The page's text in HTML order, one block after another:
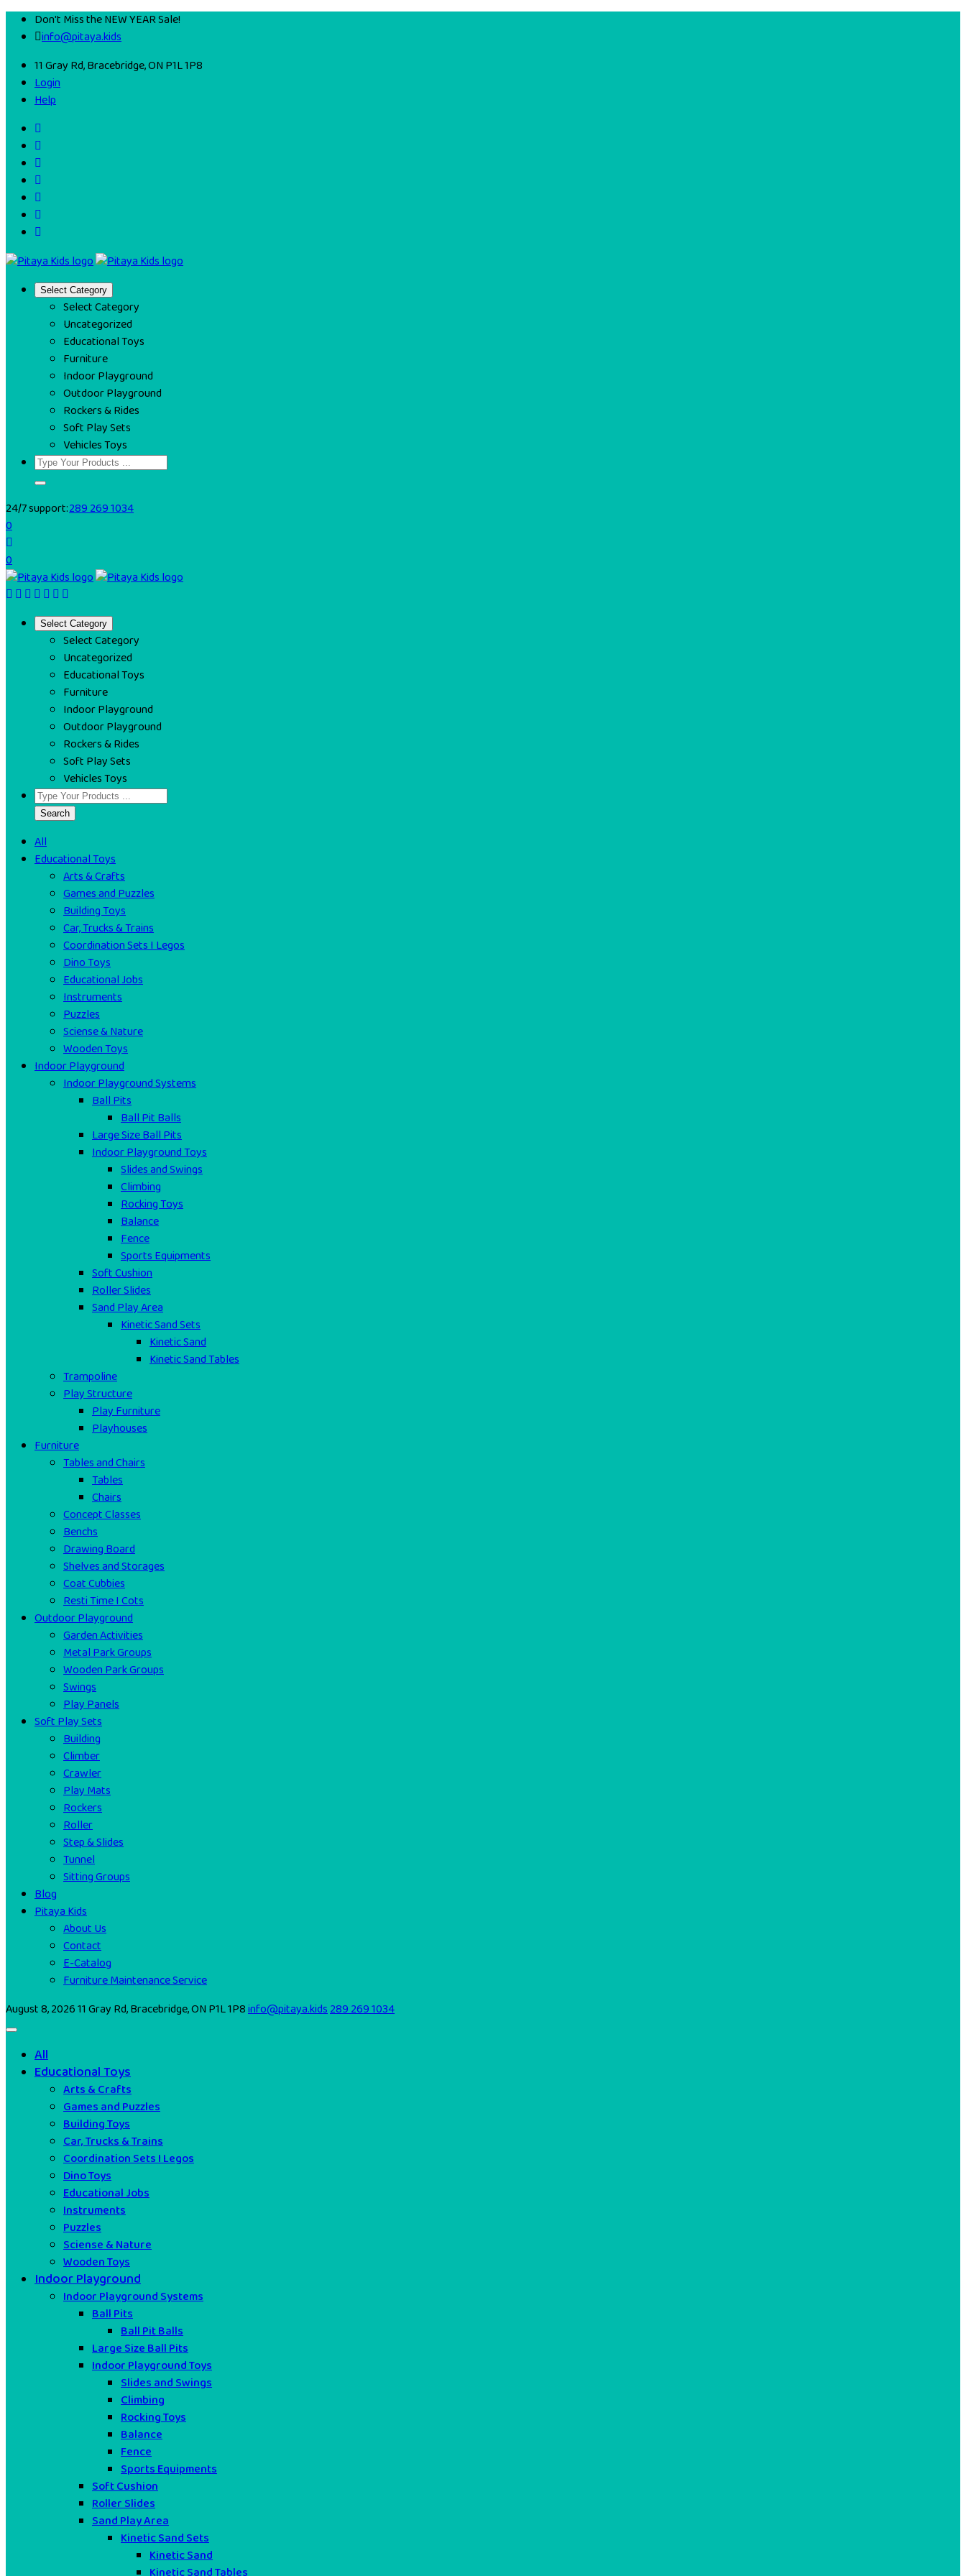
Don't Miss the NEW YEAR Sale!
info@pitaya.kids
11 Gray Rd, Bracebridge, ON P1L 1P8
Login
Help
Select Category
Select Category
Uncategorized
Educational Toys
Furniture
Indoor Playground
Outdoor Playground
Rockers & Rides
Soft Play Sets
Vehicles Toys
24/7 support:289 269 1034
0
0
Select Category
Select Category
Uncategorized
Educational Toys
Furniture
Indoor Playground
Outdoor Playground
Rockers & Rides
Soft Play Sets
Vehicles Toys
Search
All
Educational Toys
Arts & Crafts
Games and Puzzles
Building Toys
Car, Trucks & Trains
Coordination Sets I Legos
Dino Toys
Educational Jobs
Instruments
Puzzles
Sciense & Nature
Wooden Toys
Indoor Playground
Indoor Playground Systems
Ball Pits
Ball Pit Balls
Large Size Ball Pits
Indoor Playground Toys
Slides and Swings
Climbing
Rocking Toys
Balance
Fence
Sports Equipments
Soft Cushion
Roller Slides
Sand Play Area
Kinetic Sand Sets
Kinetic Sand
Kinetic Sand Tables
Trampoline
Play Structure
Play Furniture
Playhouses
Furniture
Tables and Chairs
Tables
Chairs
Concept Classes
Benchs
Drawing Board
Shelves and Storages
Coat Cubbies
Resti Time I Cots
Outdoor Playground
Garden Activities
Metal Park Groups
Wooden Park Groups
Swings
Play Panels
Soft Play Sets
Building
Climber
Crawler
Play Mats
Rockers
Roller
Step & Slides
Tunnel
Sitting Groups
Blog
Pitaya Kids
About Us
Contact
E-Catalog
Furniture Maintenance Service
August 8, 202611 Gray Rd, Bracebridge, ON P1L 1P8info@pitaya.kids289 269 1034
All
Educational Toys
Arts & Crafts
Games and Puzzles
Building Toys
Car, Trucks & Trains
Coordination Sets I Legos
Dino Toys
Educational Jobs
Instruments
Puzzles
Sciense & Nature
Wooden Toys
Indoor Playground
Indoor Playground Systems
Ball Pits
Ball Pit Balls
Large Size Ball Pits
Indoor Playground Toys
Slides and Swings
Climbing
Rocking Toys
Balance
Fence
Sports Equipments
Soft Cushion
Roller Slides
Sand Play Area
Kinetic Sand Sets
Kinetic Sand